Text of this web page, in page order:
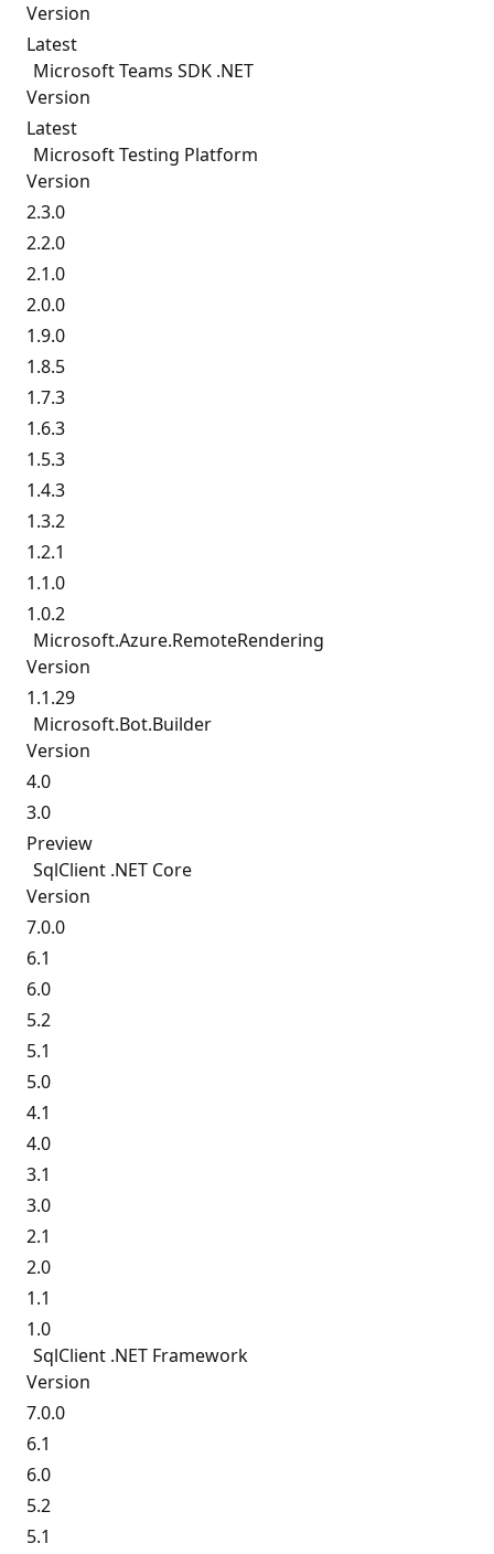
Version
Latest
Microsoft Teams SDK .NET
Version
Latest
Microsoft Testing Platform
Version
2.3.0
2.2.0
2.1.0
2.0.0
1.9.0
1.8.5
1.7.3
1.6.3
1.5.3
1.4.3
1.3.2
1.2.1
1.1.0
1.0.2
Microsoft.Azure.RemoteRendering
Version
1.1.29
Microsoft.Bot.Builder
Version
4.0
3.0
Preview
SqlClient .NET Core
Version
7.0.0
6.1
6.0
5.2
5.1
5.0
4.1
4.0
3.1
3.0
2.1
2.0
1.1
1.0
SqlClient .NET Framework
Version
7.0.0
6.1
6.0
5.2
5.1